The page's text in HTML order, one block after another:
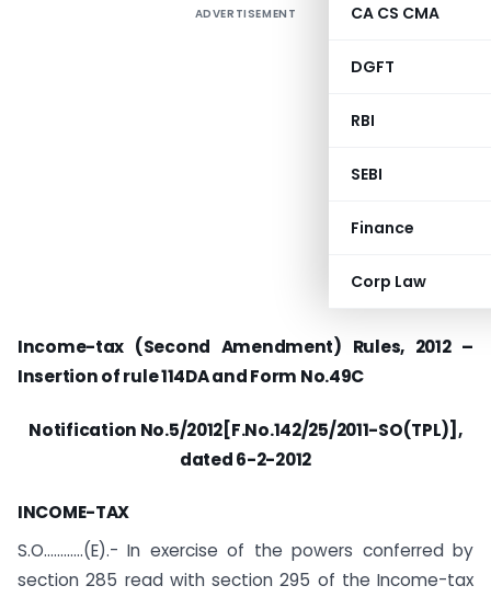
CA CS CMA
DGFT
RBI
SEBI
Finance
Corp Law
ADVERTISEMENT
Income-tax (Second Amendment) Rules, 2012 –
Insertion of rule 114DA and Form No.49C
Notification No.5/2012[F.No.142/25/2011-SO(TPL)],
dated 6-2-2012
INCOME-TAX
S.O…………(E).- In exercise of the powers conferred by
section 285 read with section 295 of the Income-tax